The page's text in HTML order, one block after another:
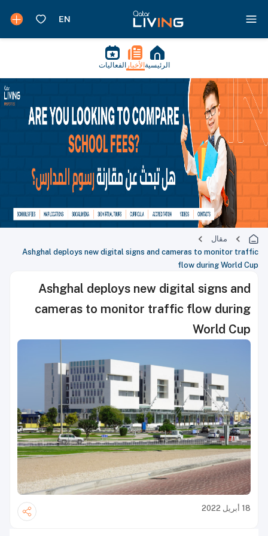
الرئيسية الأخبار الفعاليات
مقال
Ashghal deploys new digital signs and cameras to monitor traffic
flow during World Cup
Ashghal deploys new digital signs and
cameras to monitor traffic flow during
World Cup
18 أبريل 2022